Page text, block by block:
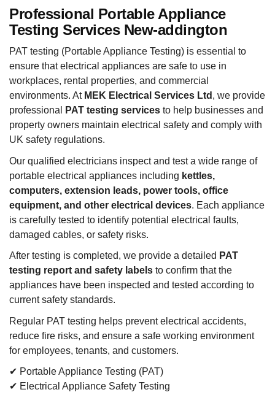
Professional Portable Appliance
Testing Services New-addington
PAT testing (Portable Appliance Testing) is essential to
ensure that electrical appliances are safe to use in
workplaces, rental properties, and commercial
environments. At MEK Electrical Services Ltd , we provide
professional
PAT testing services to help businesses and
property owners maintain electrical safety and comply with
UK safety regulations.
Our qualified electricians inspect and test a wide range of
portable electrical appliances including kettles,
computers, extension leads, power tools, office
equipment, and other electrical devices. Each appliance
is carefully tested to identify potential electrical faults,
damaged cables, or safety risks.
After testing is completed, we provide a detailed PAT
testing report and safety labels to confirm that the
appliances have been inspected and tested according to
current safety standards.
Regular PAT testing helps prevent electrical accidents,
reduce fire risks, and ensure a safe working environment
for employees, tenants, and customers.
✔ Portable Appliance Testing (PAT)
✔ Electrical Appliance Safety Testing